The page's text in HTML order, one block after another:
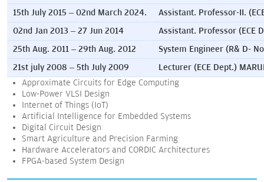
15th July 2015 – 02nd March 2024.
Assistant. Professor-II. (ECE
02nd Jan 2013 – 27 Jun 2014
Assistant. Professor (ECE
25th Aug. 2011 – 29th Aug. 2012
System Engineer (R& D-
21st july 2008 – 5th July 2009
Lecturer (ECE Dept.)
Approximate Circuits for Edge Computing
Low-Power VLSI Design
Internet of Things (IoT)
Artificial Intelligence for Embedded Systems
Digital Circuit Design
Smart Agriculture and Precision Farming
Hardware Accelerators and CORDIC Architectures
FPGA-based System Design